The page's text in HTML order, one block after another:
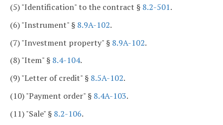
(5) "Identification" to the contract § 8.2-501.
(6) "Instrument" § 8.9A-102.
(7) "Investment property" § 8.9A-102.
(8) "Item" § 8.4-104.
(9) "Letter of credit" § 8.5A-102.
(10) "Payment order" § 8.4A-103.
(11) "Sale" § 8.2-106.